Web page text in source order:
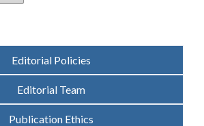
Editorial Policies
Editorial Team
Publication Ethics